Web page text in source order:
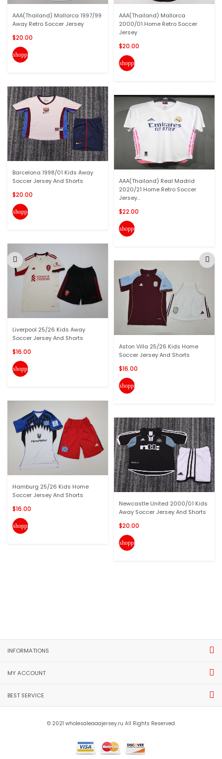
AAA(Thailand) Mallorca 1997/99
Away Retro Soccer Jersey
$20.00
shopping_cart
Barcelona 1998/01 Kids Away
Soccer Jersey And Shorts
$20.00
shopping_cart
Liverpool 25/26 Kids Away
Soccer Jersey And Shorts
$16.00
shopping_cart
Hamburg 25/26 Kids Home
Soccer Jersey And Shorts
$16.00
shopping_cart
AAA(Thailand) Mallorca
2000/01 Home Retro Soccer
Jersey
$20.00
shopping_cart
AAA(Thailand) Real Madrid
2020/21 Home Retro Soccer
Jersey...
$22.00
shopping_cart
Aston Villa 25/26 Kids Home
Soccer Jersey And Shorts
$16.00
shopping_cart
Newcastle United 2000/01 Kids
Away Soccer Jersey And Shorts
$20.00
shopping_cart
INFORMATIONS
MY ACCOUNT
BEST SERVICE
© 2021 wholesaleaaajersey.ru All Rights Reserved